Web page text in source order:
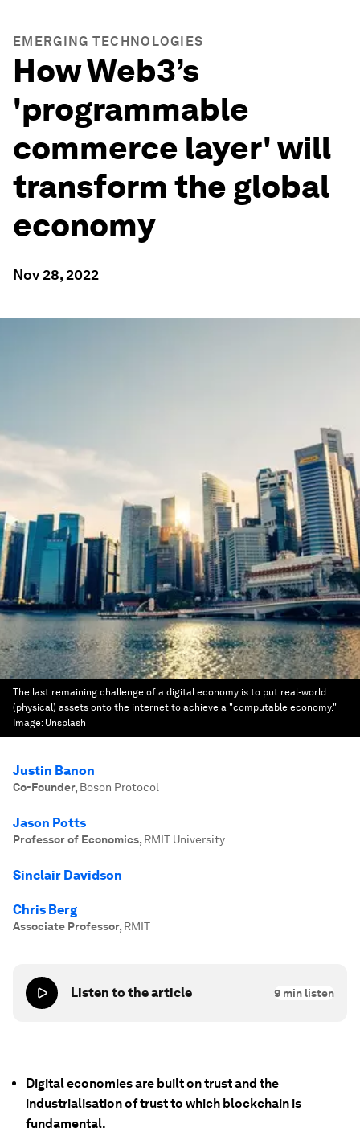
EMERGING TECHNOLOGIES
How Web3’s
'programmable
commerce layer' will
transform the global
economy
Nov 28, 2022
The last remaining challenge of a digital economy is to put real-world
(physical) assets onto the internet to achieve a "computable economy."
Image: Unsplash
Justin Banon
Co-Founder, Boson Protocol
Jason Potts
Professor of Economics, RMIT University
Sinclair Davidson
Chris Berg
Associate Professor, RMIT
Listen to the article 9 min listen
Digital economies are built on trust and the
industrialisation of trust to which blockchain is
fundamental.